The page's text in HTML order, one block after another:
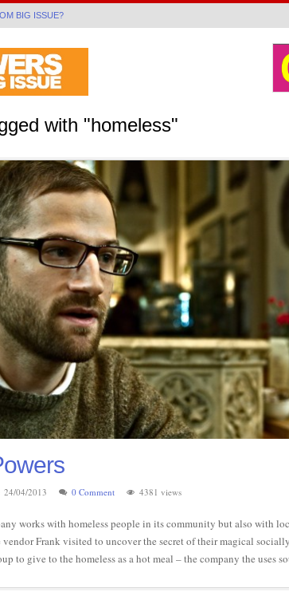
BIG ISSUE?
with "homeless"
24/04/2013 0 Comment 4381 views
works with homeless people in its community but also with
vendor Frank visited to uncover the secret of their magical
to give to the homeless as a hot meal – the company the uses